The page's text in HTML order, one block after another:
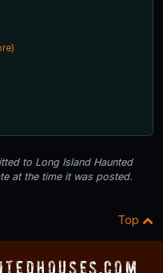
to Long Island Haunted
at the time it was posted.
Top